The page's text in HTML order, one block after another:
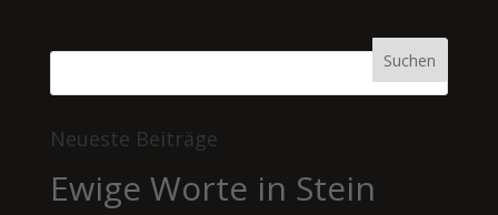
Neueste Beiträge
Ewige Worte in Stein